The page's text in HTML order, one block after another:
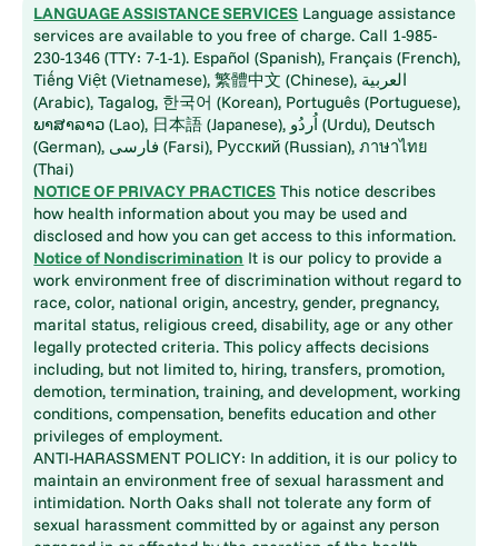
LANGUAGE ASSISTANCE SERVICES Language assistance
services are available to you free of charge. Call 1-985-
230-1346 (TTY: 7-1-1). Español (Spanish), Français (French),
Tiếng Việt (Vietnamese), 繁體中文 (Chinese), العربية
(Arabic), Tagalog, 한국어 (Korean), Português (Portuguese),
ພາສາລາວ (Lao), 日本語 (Japanese), اُردُو (Urdu), Deutsch
(German), فارسی (Farsi), Русский (Russian), ภาษาไทย
(Thai)
NOTICE OF PRIVACY PRACTICES This notice describes
how health information about you may be used and
disclosed and how you can get access to this information.
Notice of Nondiscrimination It is our policy to provide a
work environment free of discrimination without regard to
race, color, national origin, ancestry, gender, pregnancy,
marital status, religious creed, disability, age or any other
legally protected criteria. This policy affects decisions
including, but not limited to, hiring, transfers, promotion,
demotion, termination, training, and development, working
conditions, compensation, benefits education and other
privileges of employment.
ANTI-HARASSMENT POLICY: In addition, it is our policy to
maintain an environment free of sexual harassment and
intimidation. North Oaks shall not tolerate any form of
sexual harassment committed by or against any person